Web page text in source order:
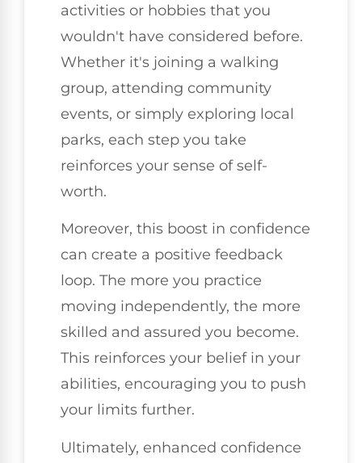
activities or hobbies that you
wouldn't have considered before.
Whether it's joining a walking
group, attending community
events, or simply exploring local
parks, each step you take
reinforces your sense of self-
worth.
Moreover, this boost in confidence
can create a positive feedback
loop. The more you practice
moving independently, the more
skilled and assured you become.
This reinforces your belief in your
abilities, encouraging you to push
your limits further.
Ultimately, enhanced confidence